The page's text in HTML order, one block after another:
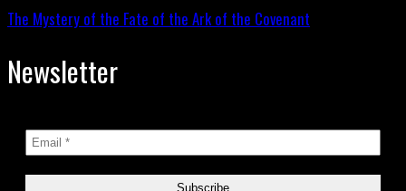
The Mystery of the Fate of the Ark of the Covenant
Newsletter